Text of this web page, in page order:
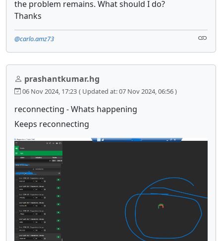
the problem remains. What should I do?
Thanks
@carlo.amz73
prashantkumar.hg
06 Nov 2024, 17:23 ( Updated at: 07 Nov 2024, 06:56 )
reconnecting - Whats happening
Keeps reconnecting